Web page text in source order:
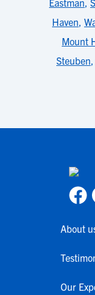
Eastman,
Haven,
Mount
Steuben,
About
Our